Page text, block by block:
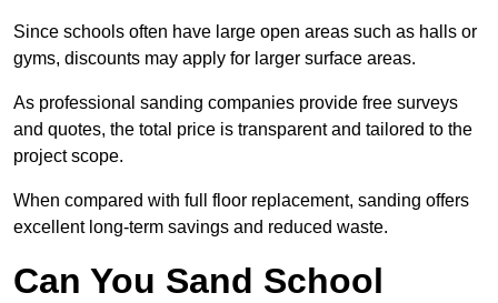
Since schools often have large open areas such as halls or
gyms, discounts may apply for larger surface areas.
As professional sanding companies provide free surveys
and quotes, the total price is transparent and tailored to the
project scope.
When compared with full floor replacement, sanding offers
excellent long-term savings and reduced waste.
Can You Sand School